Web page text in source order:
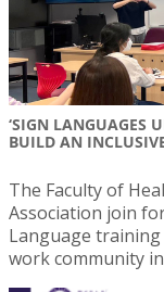
‘SIGN LANGUAGES
BUILD AN
The Faculty of
Association join
Language
work community